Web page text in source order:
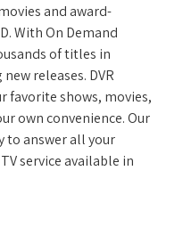
and award-
With On Demand
of titles in
releases. DVR
favorite shows, movies,
own convenience. Our
to answer all your
service available in